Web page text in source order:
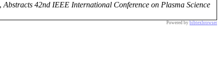
Abstracts 42nd IEEE International Conference on Plasma Science
Powered by bibtexbrowser